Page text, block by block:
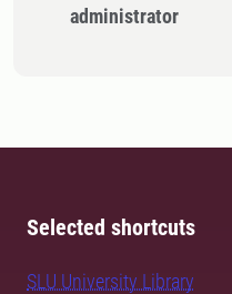
administrator
Selected shortcuts
SLU University Library